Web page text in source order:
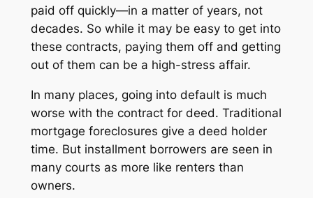
paid off quickly—in a matter of years, not
decades. So while it may be easy to get into
these contracts, paying them off and getting
out of them can be a high-stress affair.
In many places, going into default is much
worse with the contract for deed. Traditional
mortgage foreclosures give a deed holder
time. But installment borrowers are seen in
many courts as more like renters than
owners.